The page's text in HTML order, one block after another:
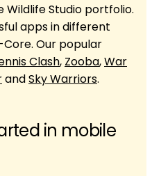
Wildlife Studio portfolio.
apps in different
Our popular
Clash, Zooba,War
andSky Warriors.
in mobile